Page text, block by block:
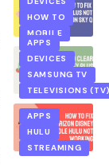
HOW TO
MOBILE
APPS
DEVICES
SAMSUNG TV
TELEVISIONS
APPS
HULU
STREAMING